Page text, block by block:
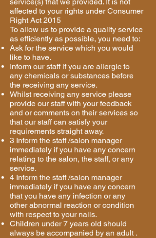
affected to your rights under Consumer
Right Act 2015
To allow us to provide a quality service
as efficiently as possible, you need to:
Ask for the service which you would
like to have.
Inform our staff if you are allergic to
any chemicals or substances before
the receiving any service.
Whilst receiving any service please
provide our staff with your feedback
and or comments on their services so
that our staff can satisfy your
requirements straight away.
3 Inform the staff /salon manager
immediately if you have any concern
relating to the salon, the staff, or any
service.
4 Inform the staff /salon manager
immediately if you have any concern
that you have any infection or any
other abnormal reaction or condition
with respect to your nails.
Children under 7 years old should
always be accompanied by an adult .